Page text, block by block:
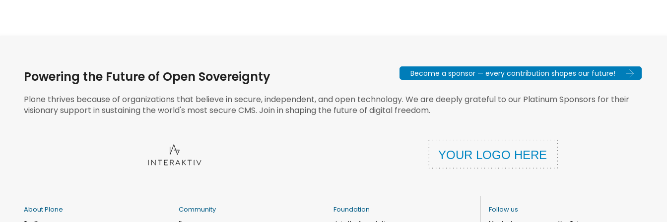
Powering the Future of Open Sovereignty Become a sponsor — every contribution shapes our future!
Plone thrives because of organizations that believe in secure, independent, and open technology. We are deeply grateful to our Platinum Sponsors for their
visionary support in sustaining the world's most secure CMS. Join in shaping the future of digital freedom.
About Plone Community Foundation Follow us